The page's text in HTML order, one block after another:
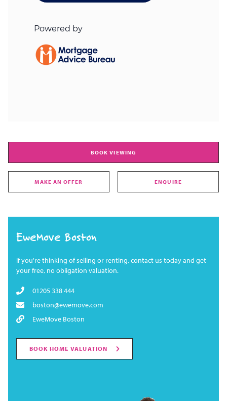
BOOK VIEWING
MAKE AN OFFER ENQUIRE
EweMove Boston
If you're thinking of selling or renting, contact us today and get
your free, no obligation valuation.
01205 338 444
boston@ewemove.com
EweMove Boston
BOOK HOME VALUATION